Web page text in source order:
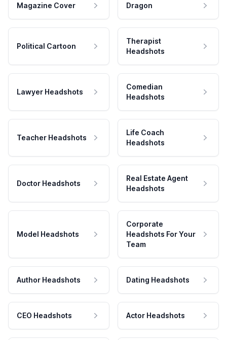
Magazine Cover Dragon
Political Cartoon
Therapist
Headshots
Lawyer Headshots
Comedian
Headshots
Teacher Headshots
Life Coach
Headshots
Doctor Headshots
Real Estate Agent
Headshots
Model Headshots
Corporate
Headshots For Your
Team
Author Headshots Dating Headshots
CEO Headshots Actor Headshots